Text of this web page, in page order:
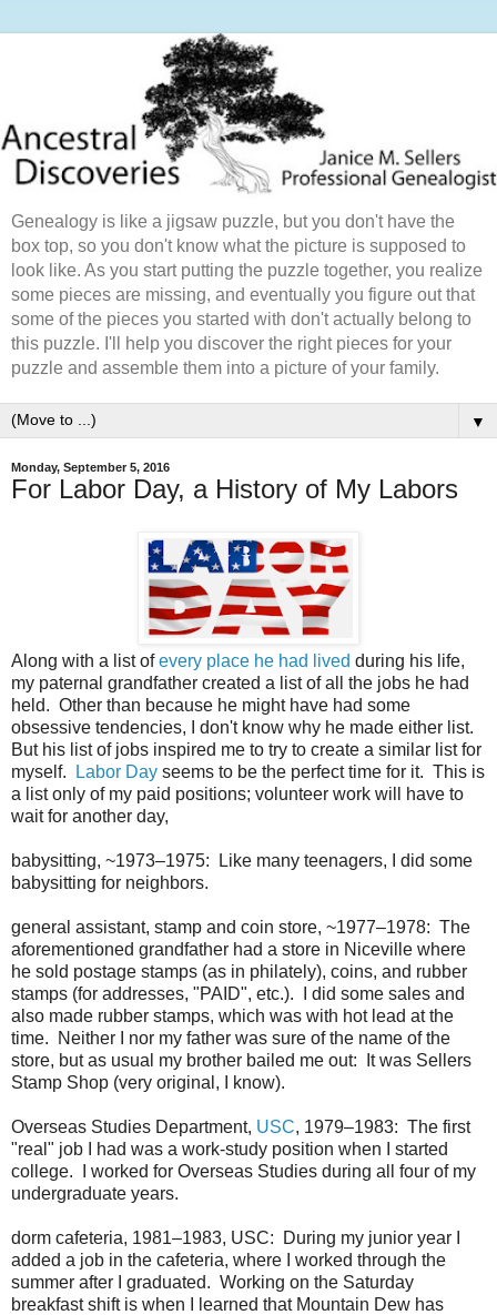
Genealogy is like a jigsaw puzzle, but you don't have the
box top, so you don't know what the picture is supposed to
look like. As you start putting the puzzle together, you realize
some pieces are missing, and eventually you figure out that
some of the pieces you started with don't actually belong to
this puzzle. I'll help you discover the right pieces for your
puzzle and assemble them into a picture of your family.
▼
Monday, September 5, 2016
For Labor Day, a History of My Labors
Along with a list ofevery place he had lived during his life,
my paternal grandfather created a list of all the jobs he had
held. Other than because he might have had some
obsessive tendencies, I don't know why he made either list.
But his list of jobs inspired me to try to create a similar list for
myself.
Labor Day seems to be the perfect time for it. This is
a list only of my paid positions; volunteer work will have to
wait for another day,
babysitting, ~1973–1975: Like many teenagers, I did some
babysitting for neighbors.
general assistant, stamp and coin store, ~1977–1978: The
aforementioned grandfather had a store in Niceville where
he sold postage stamps (as in philately), coins, and rubber
stamps (for addresses, "PAID", etc.). I did some sales and
also made rubber stamps, which was with hot lead at the
time. Neither I nor my father was sure of the name of the
store, but as usual my brother bailed me out: It was Sellers
Stamp Shop (very original, I know).
Overseas Studies Department, USC, 1979–1983: The first
"real" job I had was a work-study position when I started
college. I worked for Overseas Studies during all four of my
undergraduate years.
dorm cafeteria, 1981–1983, USC: During my junior year I
added a job in the cafeteria, where I worked through the
summer after I graduated. Working on the Saturday
breakfast shift is when I learned that Mountain Dew has